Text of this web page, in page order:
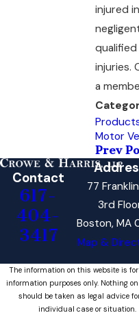
injured
injuries.
a
Motor
Prev
Contact
617-
404-
3417
77
3rd
Boston, MA
Map &
The information on this website is for
information purposes only. Nothing
should be taken as legal advice
individual case or situation.